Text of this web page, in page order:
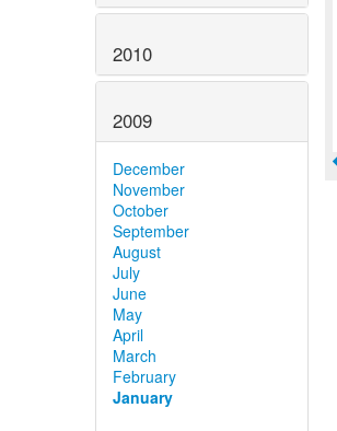
2010
2009
December
November
October
September
August
July
June
May
April
March
February
January